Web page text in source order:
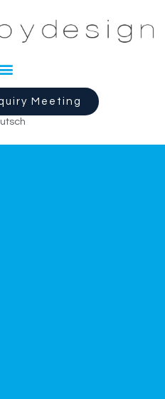
Meeting